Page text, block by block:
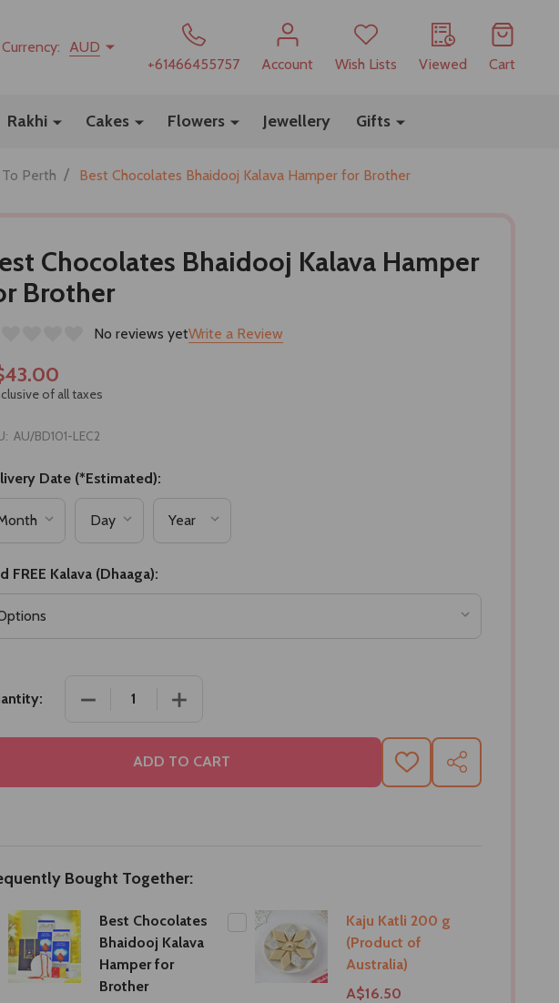
Currency:
AUD
+61466455757
Account Wish Lists Viewed Cart
Rakhi Cakes Flowers Jewellery Gifts
Perth / Best Chocolates Bhaidooj Kalava Hamper for Brother
Chocolates Bhaidooj Kalava Hamper
Brother
No reviews yetWrite a Review
of all taxes
AU/BD101-LEC2
Date (*Estimated):
FREE Kalava (Dhaaga):
DECREASE QUANTITY OF BEST CHOCOLATES BHAIDOOJ KALAVA
INCREASE QUANTITY OF BEST CHOCOLATES BHAIDOOJ
ADD TO CART
ADD
TO
SHARE
Bought Together:
Best Chocolates
Bhaidooj Kalava
Hamper for
Brother
Kaju Katli 200 g
(Product of
Australia)
A$16.50